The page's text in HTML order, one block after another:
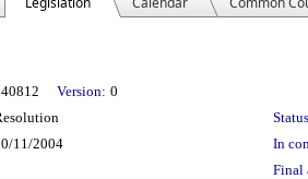
Version: 0
11/2004
In
Final